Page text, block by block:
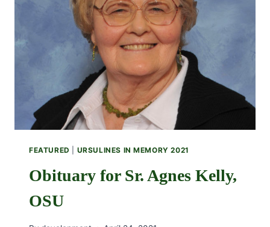
FEATURED URSULINES IN MEMORY 2021
Obituary for Sr. Agnes Kelly,
OSU